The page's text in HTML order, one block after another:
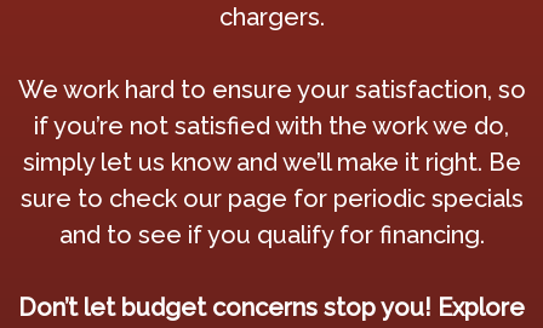
chargers.
We work hard to ensure your satisfaction, so
if you’re not satisfied with the work we do,
simply let us know and we’ll make it right. Be
sure to check our page for periodic specials
and to see if you qualify for financing.
Don’t let budget concerns stop you! Explore